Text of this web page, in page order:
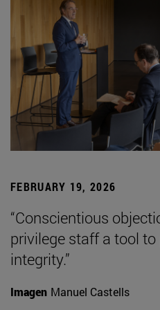
FEBRUARY 19, 2026
“Conscientious
privilege staff a tool
integrity.”
Imagen Manuel Castells